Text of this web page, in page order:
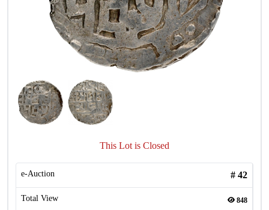
This Lot is Closed
e-Auction # 42
Total View 848